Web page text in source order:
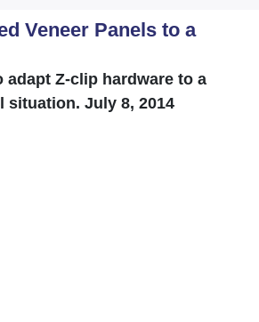
Veneer Panels to a
adapt Z-clip hardware to a
situation. July 8, 2014